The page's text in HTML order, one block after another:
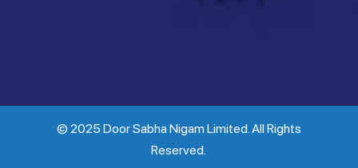
© 2025 Door Sabha Nigam Limited. All Rights
Reserved.